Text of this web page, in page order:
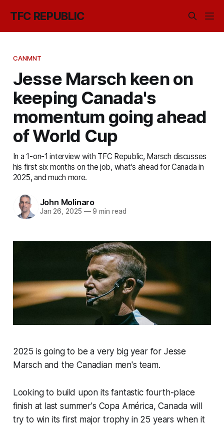
TFC REPUBLIC
CANMNT
Jesse Marsch keen on
keeping Canada's
momentum going ahead
of World Cup
In a 1-on-1 interview with TFC Republic, Marsch discusses
his first six months on the job, what's ahead for Canada in
2025, and much more.
John Molinaro
Jan 26, 2025 —9 min read
2025 is going to be a very big year for Jesse
Marsch and the Canadian men's team.
Looking to build upon its fantastic fourth-place
finish at last summer's Copa América, Canada will
try to win its first major trophy in 25 years when it